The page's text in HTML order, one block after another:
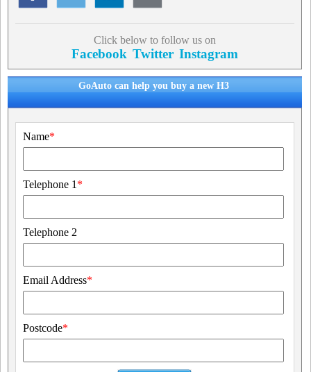
Click below to follow us on
Facebook Twitter Instagram
GoAuto can help you buy a new H3
Name*
Telephone 1 *
Telephone 2
Email Address*
Postcode*